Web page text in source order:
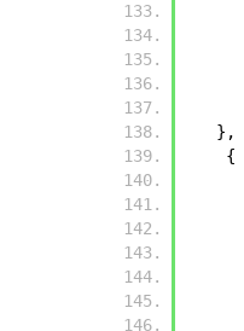
   },
    {